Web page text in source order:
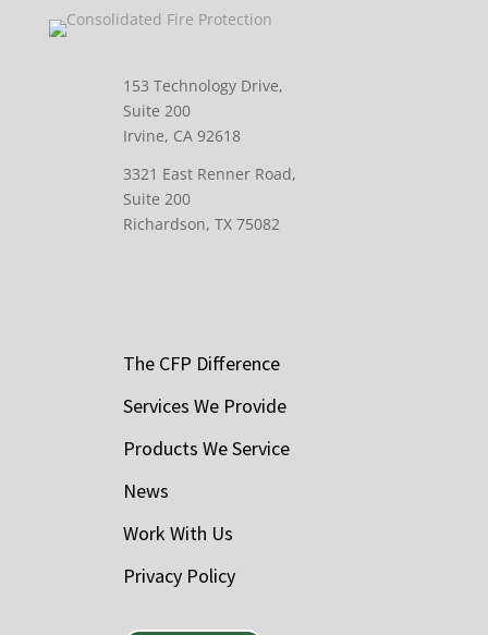
153 Technology Drive,
Suite 200
Irvine, CA 92618
3321 East Renner Road,
Suite 200
Richardson, TX 75082
The CFP Difference
Services We Provide
Products We Service
News
Work With Us
Privacy Policy